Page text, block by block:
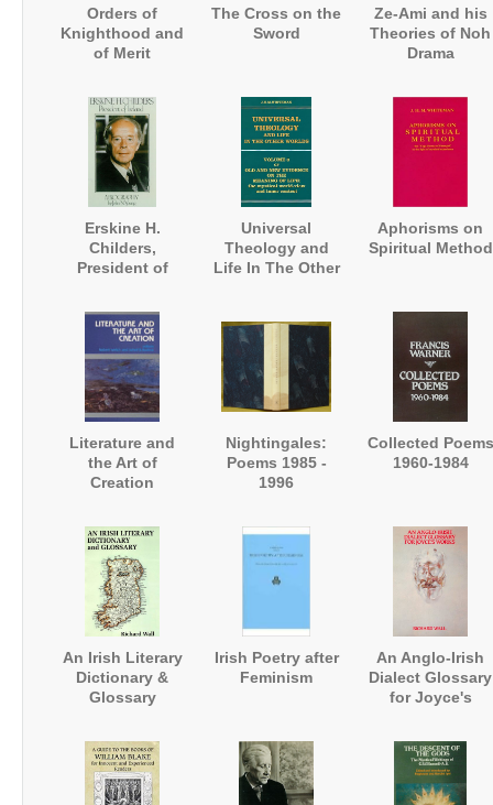
Orders of
Knighthood and
of Merit
The Cross on the
Sword
Ze-Ami and his
Theories of Noh
Drama
Erskine H.
Childers,
President of
Universal
Theology and
Life In The Other
Aphorisms on
Spiritual Method
Literature and
the Art of
Creation
Nightingales:
Poems 1985 -
1996
Collected Poems
1960-1984
An Irish Literary
Dictionary &
Glossary
Irish Poetry after
Feminism
An Anglo-Irish
Dialect Glossary
for Joyce's